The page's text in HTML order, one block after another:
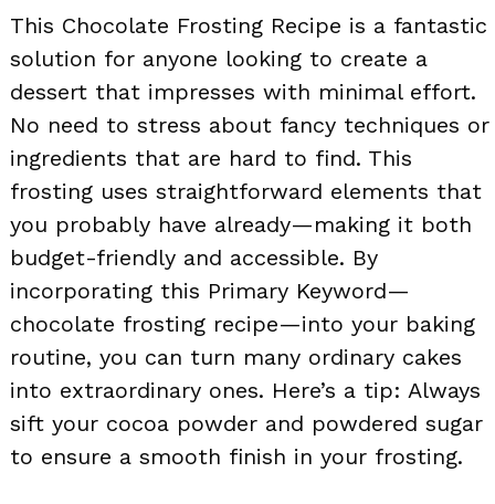
This Chocolate Frosting Recipe is a fantastic
solution for anyone looking to create a
dessert that impresses with minimal effort.
No need to stress about fancy techniques or
ingredients that are hard to find. This
frosting uses straightforward elements that
you probably have already—making it both
budget-friendly and accessible. By
incorporating this Primary Keyword—
chocolate frosting recipe—into your baking
routine, you can turn many ordinary cakes
into extraordinary ones. Here’s a tip: Always
sift your cocoa powder and powdered sugar
to ensure a smooth finish in your frosting.